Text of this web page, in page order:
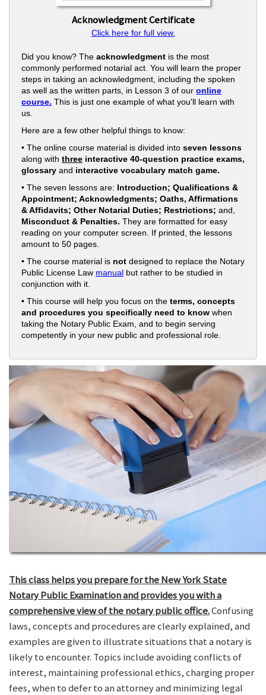
Acknowledgment Certificate
Click here for full view.
Did you know? The acknowledgment is the most
commonly performed notarial act. You will learn the proper
steps in taking an acknowledgment, including the spoken
as well as the written parts, in Lesson 3 of our online
course. This is just one example of what you'll learn with
us.
Here are a few other helpful things to know:
• The online course material is divided into seven lessons
along with three interactive 40-question practice exams,
glossary and interactive vocabulary match game.
• The seven lessons are: Introduction; Qualifications &
Appointment; Acknowledgments; Oaths, Affirmations
& Affidavits; Other Notarial Duties; Restrictions; and,
Misconduct & Penalties. They are formatted for easy
reading on your computer screen. If printed, the lessons
amount to 50 pages.
• The course material is not designed to replace the Notary
Public License Law manual but rather to be studied in
conjunction with it.
• This course will help you focus on the terms, concepts
and procedures you specifically need to know when
taking the Notary Public Exam, and to begin serving
competently in your new public and professional role.
This class helps you prepare for the New York State
Notary Public Examination and provides you with a
comprehensive view of the notary public office.Confusing
laws, concepts and procedures are clearly explained, and
examples are given to illustrate situations that a notary is
likely to encounter. Topics include avoiding conflicts of
interest, maintaining professional ethics, charging proper
fees, when to defer to an attorney and minimizing legal